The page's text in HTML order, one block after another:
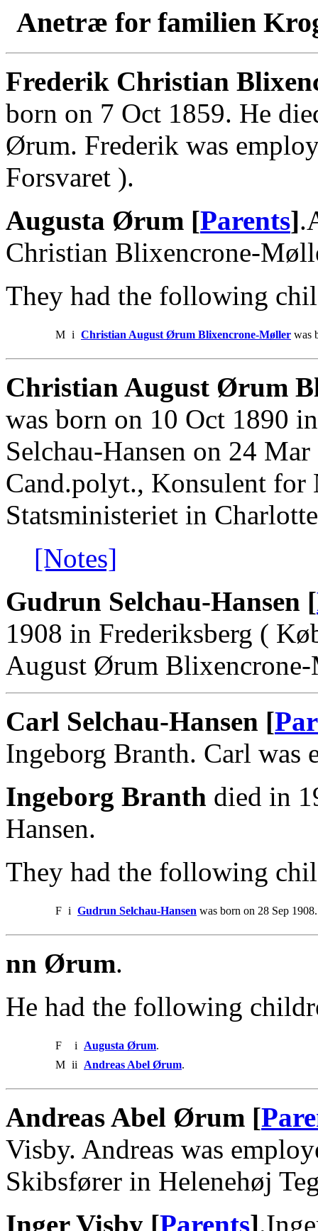
Anetræ for familien
Frederik Christian
born on 7 Oct 1859. He
Ørum. Frederik was
Forsvaret ).
Augusta Ørum [Parents]
Christian Blixencrone-
They had the following
M i Christian August Ørum Blixencrone-Møller was
Christian August Ørum
was born on 10 Oct 1890
Selchau-Hansen on 24
Cand.polyt., Konsulent for
Statsministeriet in
[Notes]
Gudrun Selchau-Hansen [
1908 in Frederiksberg (
August Ørum
Carl Selchau-Hansen [
Ingeborg Branth. Carl was
Ingeborg Branth died in
Hansen.
They had the following
F i Gudrun Selchau-Hansen was born on 28 Sep 1908.
nn Ørum.
He had the following
F i Augusta Ørum.
M ii Andreas Abel Ørum.
Andreas Abel Ørum [
Visby. Andreas was
Skibsfører in Helenehøj
Inger Visby [Parents]